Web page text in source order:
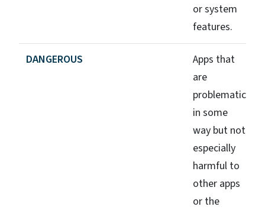
or system
features.
DANGEROUS
Apps that
are
problematic
in some
way but not
especially
harmful to
other apps
or the